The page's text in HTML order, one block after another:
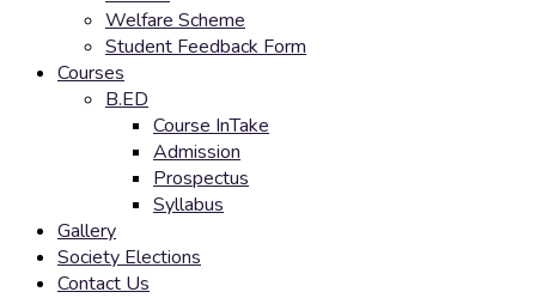
Welfare Scheme
Student Feedback Form
Courses
B.ED
Course InTake
Admission
Prospectus
Syllabus
Gallery
Society Elections
Contact Us